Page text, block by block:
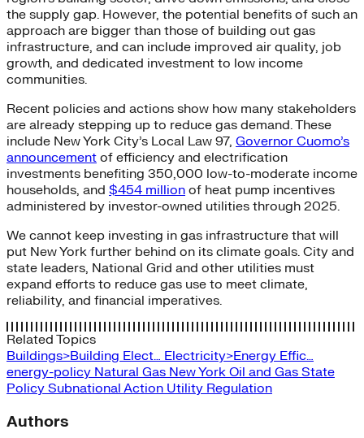
the supply gap. However, the potential benefits of such an
approach are bigger than those of building out gas
infrastructure, and can include improved air quality, job
growth, and dedicated investment to low income
communities.
Recent policies and actions show how many stakeholders
are already stepping up to reduce gas demand. These
include New York City’s Local Law 97, Governor Cuomo’s
announcement of efficiency and electrification
investments benefiting 350,000 low-to-moderate income
households, and $454 million of heat pump incentives
administered by investor-owned utilities through 2025.
We cannot keep investing in gas infrastructure that will
put New York further behind on its climate goals. City and
state leaders, National Grid and other utilities must
expand efforts to reduce gas use to meet climate,
reliability, and financial imperatives.
Related Topics
Buildings>Building Elect… Electricity>Energy Effic…
energy-policy Natural Gas New York Oil and Gas State
Policy Subnational Action Utility Regulation
Authors